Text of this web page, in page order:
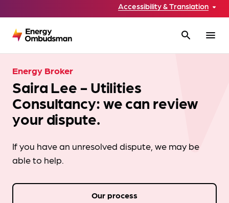
Accessibility & Translation
search menu
Energy Broker
Saira Lee - Utilities
Consultancy: we can review
your dispute.
If you have an unresolved dispute, we may be
able to help.
Our process